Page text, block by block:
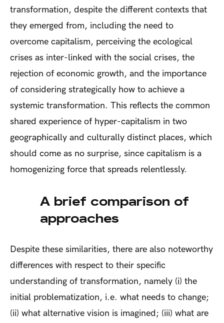
transformation, despite the different contexts that
they emerged from, including the need to
overcome capitalism, perceiving the ecological
crises as inter-linked with the social crises, the
rejection of economic growth, and the importance
of considering strategically how to achieve a
systemic transformation. This reflects the common
shared experience of hyper-capitalism in two
geographically and culturally distinct places, which
should come as no surprise, since capitalism is a
homogenizing force that spreads relentlessly.
A brief comparison of
approaches
Despite these similarities, there are also noteworthy
differences with respect to their specific
understanding of transformation, namely (i) the
initial problematization, i.e. what needs to change;
(ii) what alternative vision is imagined; (iii) what are